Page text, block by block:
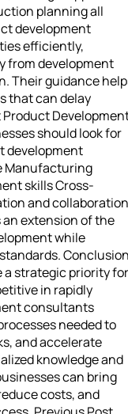
planning all
development
efficiently,
from development
Their guidance
that can delay
should look for
development
Manufacturing
skills Cross-
and collaboration
extension of the
while
a strategic priority for
in rapidly
consultants
needed to
and accelerate
knowledge and
can bring
costs, and